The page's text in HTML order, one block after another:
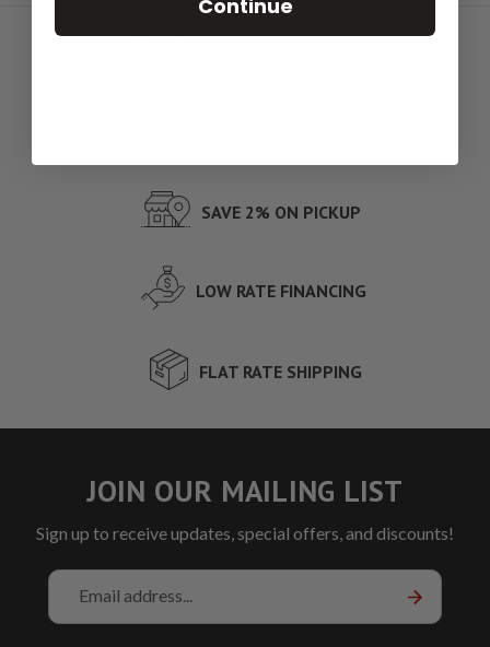
SAVE 2% ON PICKUP
LOW RATE FINANCING
FLAT RATE SHIPPING
JOIN OUR MAILING LIST
Sign up to receive updates, special offers, and discounts!
Email
Address
Continue